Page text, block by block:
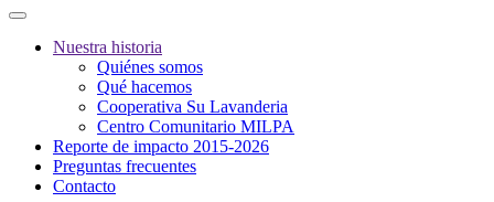
Nuestra historia
Quiénes somos
Qué hacemos
Cooperativa Su Lavanderia
Centro Comunitario MILPA
Reporte de impacto 2015-2026
Preguntas frecuentes
Contacto